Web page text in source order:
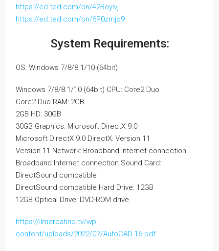
https://ed.ted.com/on/42Boylvj
https://ed.ted.com/on/6P0zmjo9
System Requirements:
OS: Windows 7/8/8.1/10 (64bit)
Windows 7/8/8.1/10 (64bit) CPU: Core2 Duo
Core2 Duo RAM: 2GB
2GB HD: 30GB
30GB Graphics: Microsoft DirectX 9.0
Microsoft DirectX 9.0 DirectX: Version 11
Version 11 Network: Broadband Internet connection
Broadband Internet connection Sound Card:
DirectSound compatible
DirectSound compatible Hard Drive: 12GB
12GB Optical Drive: DVD-ROM drive
https://ilmercatino.tv/wp-
content/uploads/2022/07/AutoCAD-16.pdf